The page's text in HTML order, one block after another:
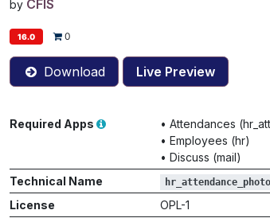
by CFIS
16.0 0
Download Live Preview
Required Apps • Attendances
• Employees (hr)
• Discuss (mail)
Technical Name
License OPL-1